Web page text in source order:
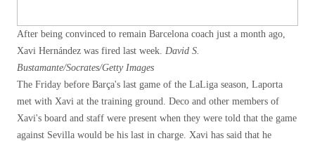
After being convinced to remain Barcelona coach just a month ago,
Xavi Hernández was fired last week. David S.
Bustamante/Socrates/Getty Images
The Friday before Barça's last game of the LaLiga season, Laporta
met with Xavi at the training ground. Deco and other members of
Xavi's board and staff were present when they were told that the game
against Sevilla would be his last in charge. Xavi has said that he